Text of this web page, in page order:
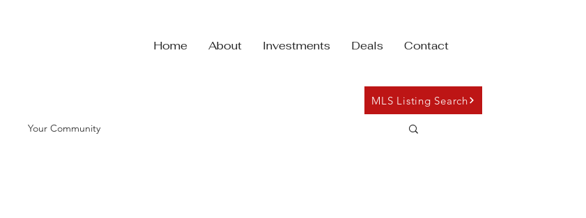
MLS Listing Search
Home About Investments Deals Contact
Your Community